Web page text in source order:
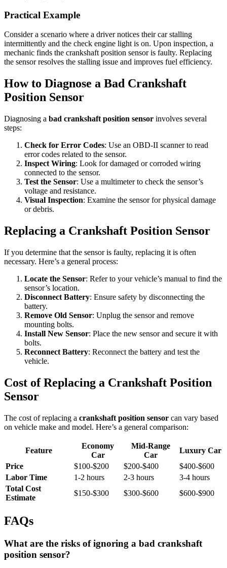
Practical Example
Consider a scenario where a driver notices their car stalling
intermittently and the check engine light is on. Upon inspection, a
mechanic finds the crankshaft position sensor is faulty. Replacing
the sensor resolves the stalling issue and improves fuel efficiency.
How to Diagnose a Bad Crankshaft
Position Sensor
Diagnosing a bad crankshaft position sensor involves several
steps:
Check for Error Codes: Use an OBD-II scanner to read
error codes related to the sensor.
Inspect Wiring: Look for damaged or corroded wiring
connected to the sensor.
Test the Sensor: Use a multimeter to check the sensor’s
voltage and resistance.
Visual Inspection: Examine the sensor for physical damage
or debris.
Replacing a Crankshaft Position Sensor
If you determine that the sensor is faulty, replacing it is often
necessary. Here’s a general process:
Locate the Sensor: Refer to your vehicle’s manual to find the
sensor’s location.
Disconnect Battery: Ensure safety by disconnecting the
battery.
Remove Old Sensor: Unplug the sensor and remove
mounting bolts.
Install New Sensor: Place the new sensor and secure it with
bolts.
Reconnect Battery: Reconnect the battery and test the
vehicle.
Cost of Replacing a Crankshaft Position
Sensor
The cost of replacing a crankshaft position sensor can vary based
on vehicle make and model. Here’s a general comparison:
Feature
Economy
Car
Mid-Range
Car
Luxury Car
Price
$100-$200 $200-$400
$400-$600
Labor Time
1-2 hours 2-3 hours
3-4 hours
Total Cost
Estimate
$150-$300 $300-$600 $600-$900
FAQs
What are the risks of ignoring a bad crankshaft
position sensor?